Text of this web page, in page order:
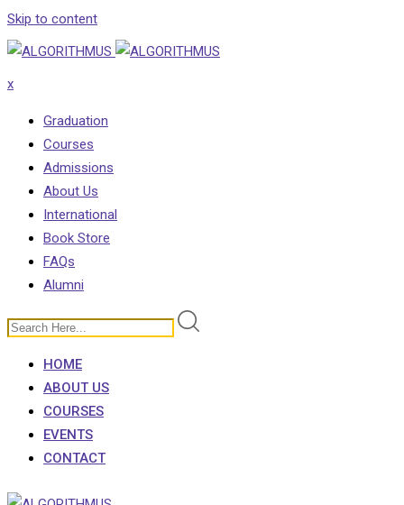
Skip to content
x
Graduation
Courses
Admissions
About Us
International
Book Store
FAQs
Alumni
HOME
ABOUT US
COURSES
EVENTS
CONTACT